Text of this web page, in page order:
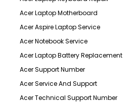
Acer Laptop Motherboard
Acer Aspire Laptop Service
Acer Notebook Service
Acer Laptop Battery Replacement
Acer Support Number
Acer Service And Support
Acer Technical Support Number